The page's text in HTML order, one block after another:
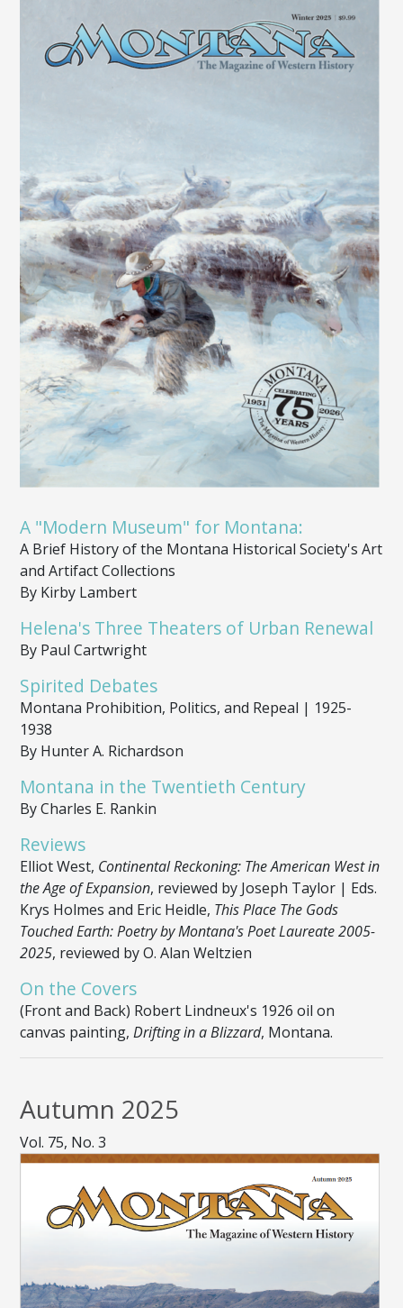
A "Modern Museum" for Montana:
A Brief History of the Montana Historical Society's Art
and Artifact Collections
By Kirby Lambert
Helena's Three Theaters of Urban Renewal
By Paul Cartwright
Spirited Debates
Montana Prohibition, Politics, and Repeal | 1925-
1938
By Hunter A. Richardson
Montana in the Twentieth Century
By Charles E. Rankin
Reviews
Elliot West, Continental Reckoning: The American West in
the Age of Expansion, reviewed by Joseph Taylor | Eds.
Krys Holmes and Eric Heidle, This Place The Gods
Touched Earth: Poetry by Montana's Poet Laureate 2005-
2025, reviewed by O. Alan Weltzien
On the Covers
(Front and Back) Robert Lindneux's 1926 oil on
canvas painting, Drifting in a Blizzard, Montana.
Autumn 2025
Vol. 75, No. 3